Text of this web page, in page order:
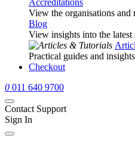
Accreditations
View the organisations and
Blog
View insights into the latest
Practical guides and
Checkout
0 011 640 9700
Contact Support
Sign In